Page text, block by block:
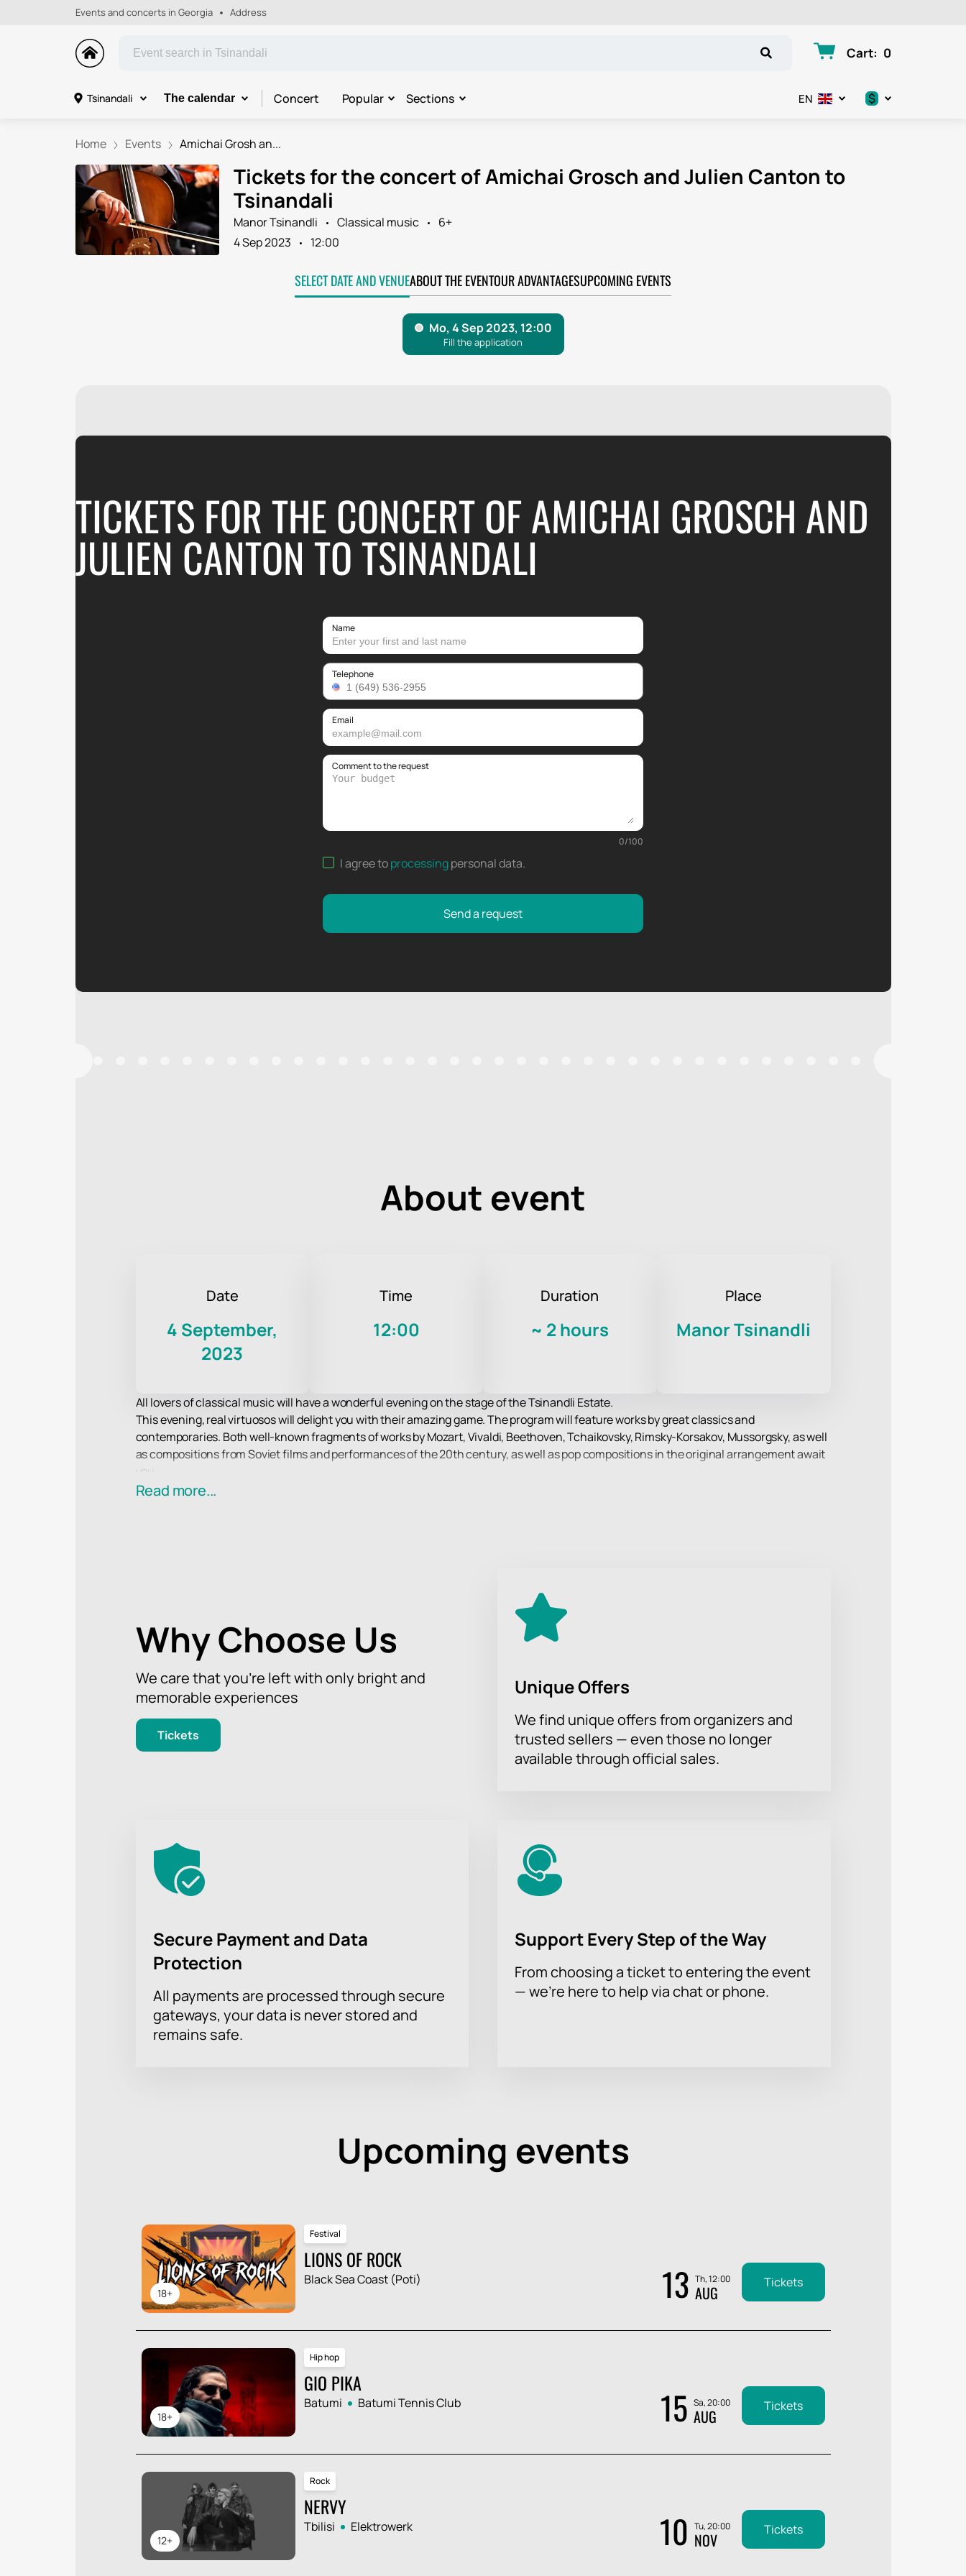
Events and concerts in Georgia Address
Cart: 0
Tsinandali The calendar Concert Popular Sections EN $
Home Events Amichai Grosh an...
Tickets for the concert of Amichai Grosch and Julien Canton to
Tsinandali
Manor Tsinandli Classical music
6+
4 Sep 2023
12:00
SELECT DATE AND VENUEABOUT THE EVENTOUR ADVANTAGESUPCOMING EVENTS
TICKETS FOR THE CONCERT OF AMICHAI GROSCH AND
JULIEN CANTON TO TSINANDALI
Name
Telephone
Email
Comment to the request
0/100
I agree toprocessingpersonal data.
Send a request
About event
Date
4 September,
2023
Time
12:00
Duration
~ 2 hours
Place
Manor Tsinandli
All lovers of classical music will have a wonderful evening on the stage of the Tsinandli Estate.
This evening, real virtuosos will delight you with their amazing game. The program will feature works by great classics and
contemporaries. Both well-known fragments of works by Mozart, Vivaldi, Beethoven, Tchaikovsky, Rimsky-Korsakov, Mussorgsky, as well
as compositions from Soviet films and performances of the 20th century, as well as pop compositions in the original arrangement await
you.
All musicians from the ensemble take an active part in his life, representing him at various music competitions and festivals. The
Read more...
Why Choose Us
We care that you’re left with only bright and
memorable experiences
Tickets
Unique Offers
We find unique offers from organizers and
trusted sellers — even those no longer
available through official sales.
Secure Payment and Data
Protection
All payments are processed through secure
gateways, your data is never stored and
remains safe.
Support Every Step of the Way
From choosing a ticket to entering the event
— we’re here to help via chat or phone.
Upcoming events
18+
Festival
LIONS OF ROCK
Black Sea Coast (Poti) 13 Th, 12:00
AUG Tickets
18+
Hip hop
GIO PIKA
Batumi Batumi Tennis Club 15 Sa, 20:00
AUG Tickets
12+
Rock
NERVY
Tbilisi Elektrowerk 10 Tu, 20:00
NOV Tickets